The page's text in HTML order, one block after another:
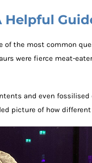
Helpful
of the most common
were fierce meat-
and even
picture of how